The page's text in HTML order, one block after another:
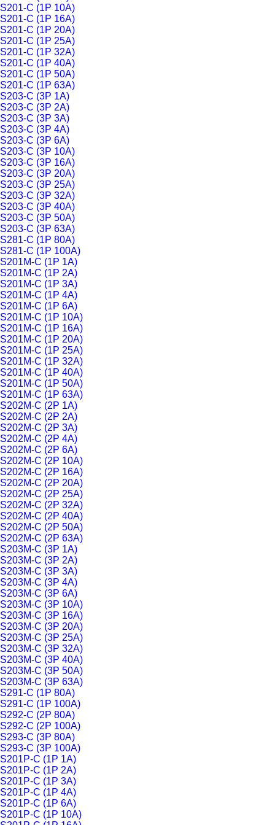
S201-C (1P 10A)
S201-C (1P 16A)
S201-C (1P 20A)
S201-C (1P 25A)
S201-C (1P 32A)
S201-C (1P 40A)
S201-C (1P 50A)
S201-C (1P 63A)
S203-C (3P 1A)
S203-C (3P 2A)
S203-C (3P 3A)
S203-C (3P 4A)
S203-C (3P 6A)
S203-C (3P 10A)
S203-C (3P 16A)
S203-C (3P 20A)
S203-C (3P 25A)
S203-C (3P 32A)
S203-C (3P 40A)
S203-C (3P 50A)
S203-C (3P 63A)
S281-C (1P 80A)
S281-C (1P 100A)
S201M-C (1P 1A)
S201M-C (1P 2A)
S201M-C (1P 3A)
S201M-C (1P 4A)
S201M-C (1P 6A)
S201M-C (1P 10A)
S201M-C (1P 16A)
S201M-C (1P 20A)
S201M-C (1P 25A)
S201M-C (1P 32A)
S201M-C (1P 40A)
S201M-C (1P 50A)
S201M-C (1P 63A)
S202M-C (2P 1A)
S202M-C (2P 2A)
S202M-C (2P 3A)
S202M-C (2P 4A)
S202M-C (2P 6A)
S202M-C (2P 10A)
S202M-C (2P 16A)
S202M-C (2P 20A)
S202M-C (2P 25A)
S202M-C (2P 32A)
S202M-C (2P 40A)
S202M-C (2P 50A)
S202M-C (2P 63A)
S203M-C (3P 1A)
S203M-C (3P 2A)
S203M-C (3P 3A)
S203M-C (3P 4A)
S203M-C (3P 6A)
S203M-C (3P 10A)
S203M-C (3P 16A)
S203M-C (3P 20A)
S203M-C (3P 25A)
S203M-C (3P 32A)
S203M-C (3P 40A)
S203M-C (3P 50A)
S203M-C (3P 63A)
S291-C (1P 80A)
S291-C (1P 100A)
S292-C (2P 80A)
S292-C (2P 100A)
S293-C (3P 80A)
S293-C (3P 100A)
S201P-C (1P 1A)
S201P-C (1P 2A)
S201P-C (1P 3A)
S201P-C (1P 4A)
S201P-C (1P 6A)
S201P-C (1P 10A)